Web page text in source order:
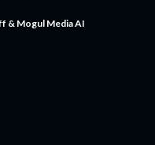
& Mogul Media AI